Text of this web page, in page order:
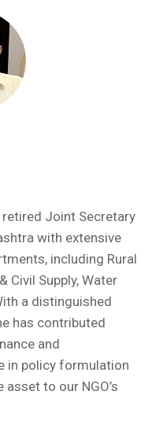
retired Joint Secretary
with extensive
including Rural
Civil Supply, Water
a distinguished
has contributed
and
in policy formulation
to our NGO’s